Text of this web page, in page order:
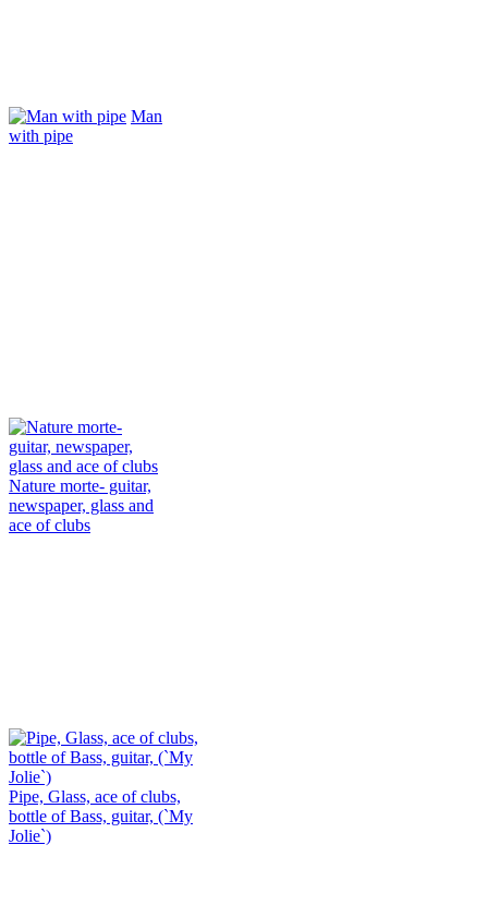
Man
with pipe
Nature morte- guitar,
newspaper, glass and
ace of clubs
Pipe, Glass, ace of clubs,
bottle of Bass, guitar, (`My
Jolie`)